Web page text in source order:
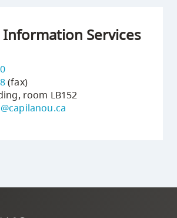
Services
(fax)
room LB152